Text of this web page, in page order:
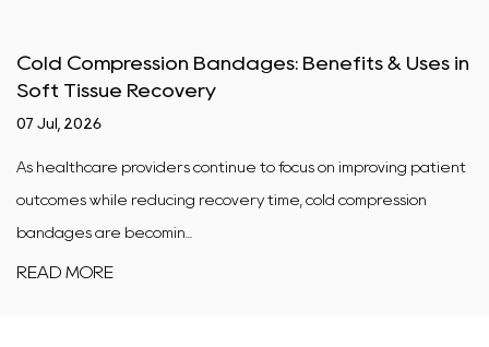
Cold Compression Bandages: Benefits & Uses in
Soft Tissue Recovery
07 Jul, 2026
As healthcare providers continue to focus on improving patient
outcomes while reducing recovery time, cold compression
bandages are becomin...
READ MORE